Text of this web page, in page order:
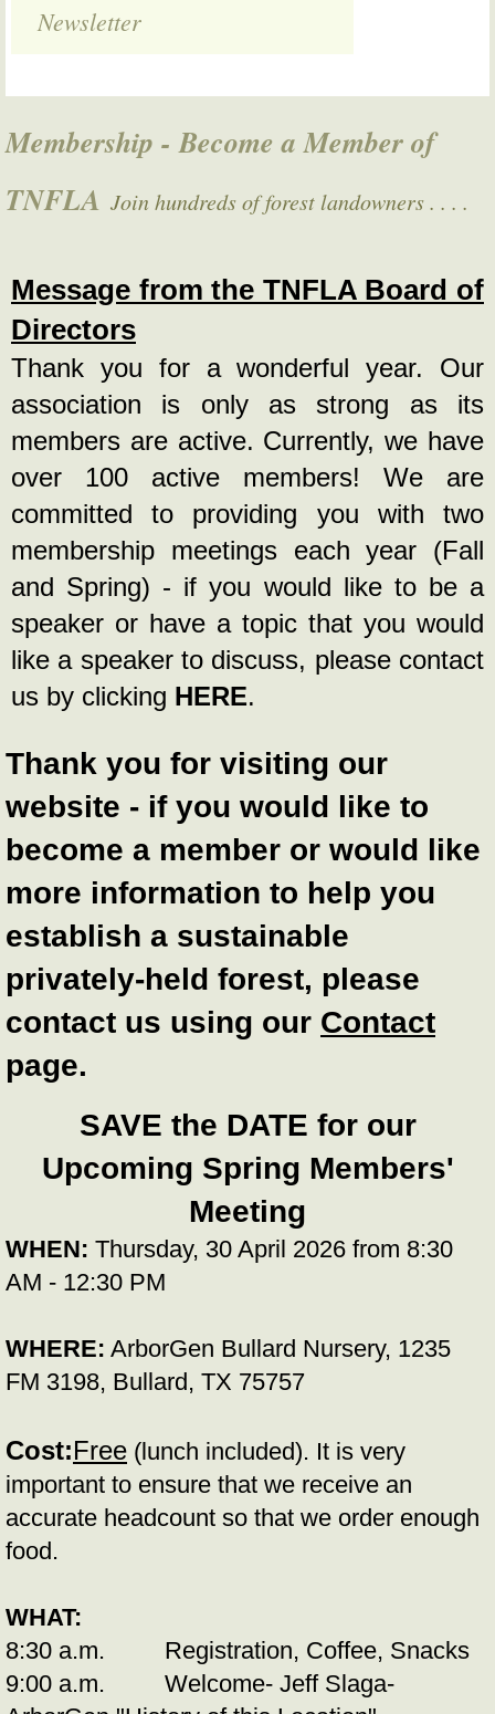
Newsletter
Membership - Become a Member of
TNFLA Join hundreds of forest landowners . . . .
Message from the TNFLA Board of
Directors
Thank you for a wonderful year. Our
association is only as strong as its
members are active. Currently, we have
over 100 active members! We are
committed to providing you with two
membership meetings each year (Fall
and Spring) - if you would like to be a
speaker or have a topic that you would
like a speaker to discuss, please contact
us by clicking HERE.
Thank you for visiting our
website - if you would like to
become a member or would like
more information to help you
establish a sustainable
privately-held forest, please
contact us using our Contact
page.
SAVE the DATE for our
Upcoming Spring Members'
Meeting
WHEN: Thursday, 30 April 2026 from 8:30
AM - 12:30 PM
WHERE: ArborGen Bullard Nursery, 1235
FM 3198, Bullard, TX 75757
Cost:Free (lunch included). It is very
important to ensure that we receive an
accurate headcount so that we order enough
food.
WHAT:
8:30 a.m. Registration, Coffee, Snacks
9:00 a.m. Welcome- Jeff Slaga-